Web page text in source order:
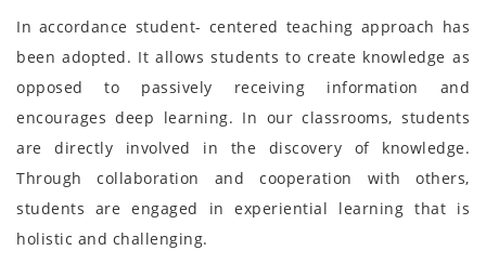
In accordance student- centered teaching approach has
been adopted. It allows students to create knowledge as
opposed to passively receiving information and
encourages deep learning. In our classrooms, students
are directly involved in the discovery of knowledge.
Through collaboration and cooperation with others,
students are engaged in experiential learning that is
holistic and challenging.